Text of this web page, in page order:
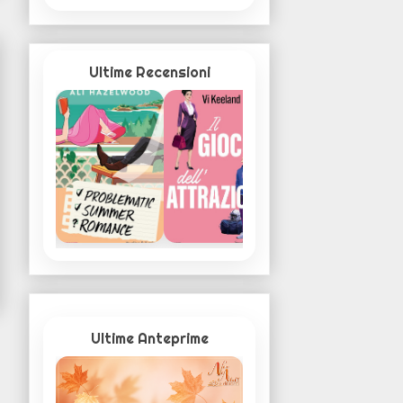
Ultime Recensioni
Ultime Anteprime